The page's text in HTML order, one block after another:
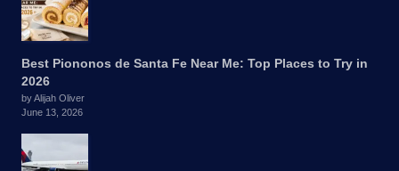
Best Piononos de Santa Fe Near Me: Top Places to Try in
2026
by Alijah Oliver
June 13, 2026